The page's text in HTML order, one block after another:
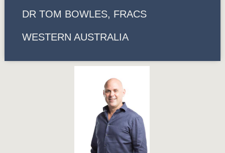
DR TOM BOWLES, FRACS
WESTERN AUSTRALIA